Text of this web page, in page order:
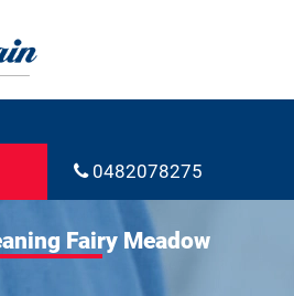
0482078275
Fairy Meadow